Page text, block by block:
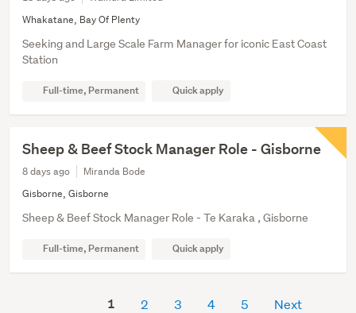
Whakatane, Bay Of Plenty
Seeking and Large Scale Farm Manager for iconic East Coast
Station
Full-time, Permanent Quick apply
Sheep & Beef Stock Manager Role - Gisborne
8 days ago
Miranda Bode
Gisborne, Gisborne
Sheep & Beef Stock Manager Role - Te Karaka , Gisborne
Full-time, Permanent Quick apply
1 2 3 4 5 Next